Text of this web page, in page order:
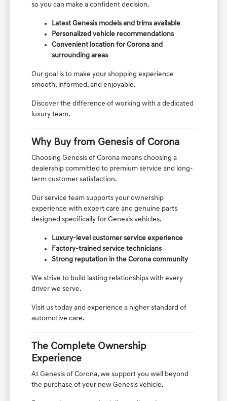
so you can make a confident decision.
Latest Genesis models and trims available
Personalized vehicle recommendations
Convenient location for Corona and
surrounding areas
Our goal is to make your shopping experience
smooth, informed, and enjoyable.
Discover the difference of working with a dedicated
luxury team.
Why Buy from Genesis of Corona
Choosing Genesis of Corona means choosing a
dealership committed to premium service and long-
term customer satisfaction.
Our service team supports your ownership
experience with expert care and genuine parts
designed specifically for Genesis vehicles.
Luxury-level customer service experience
Factory-trained service technicians
Strong reputation in the Corona community
We strive to build lasting relationships with every
driver we serve.
Visit us today and experience a higher standard of
automotive care.
The Complete Ownership
Experience
At Genesis of Corona, we support you well beyond
the purchase of your new Genesis vehicle.